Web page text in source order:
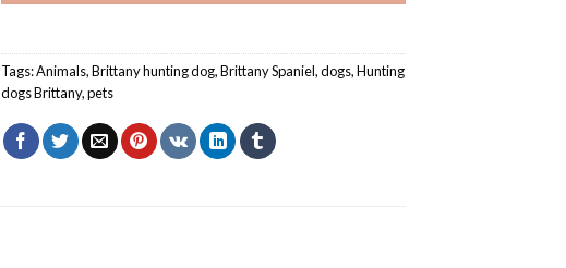
Tags:Animals,Brittany hunting dog,Brittany Spaniel,dogs,Hunting
dogs Brittany,pets